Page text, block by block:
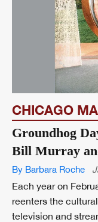
CHICAGO
Groundhog
Bill Murray
By Barbara Roche
Each year on
reenters the
television and